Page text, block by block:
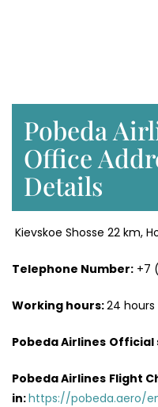
Pobeda
Office
Details
Kievskoe Shosse 22 km,
Telephone Number: +7
Working hours:24 hours
Pobeda Airlines Official
Pobeda Airlines Flight
in:https://pobeda.aero/